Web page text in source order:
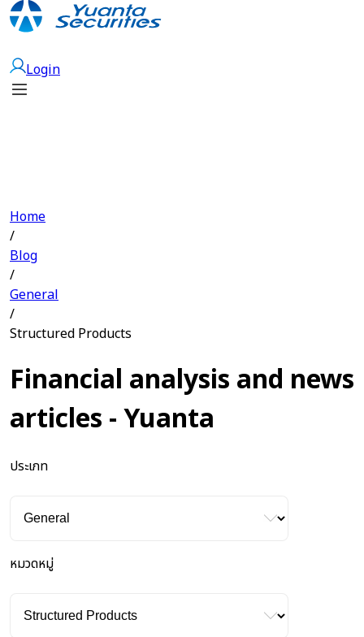
Login
Home
/
Blog
/
General
/
Structured Products
Financial analysis and news
articles - Yuanta
ประเภท
หมวดหมู่